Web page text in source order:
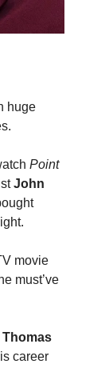
huge
Point
John
movie
must’ve
Thomas
career